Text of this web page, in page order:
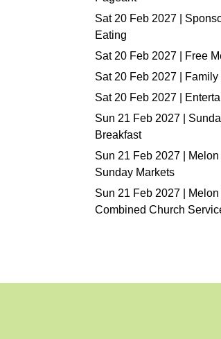
Sat 20 Feb 2027 |
Eating
Sat 20 Feb 2027 | Free
Sat 20 Feb 2027 | Family
Sat 20 Feb 2027 |
Sun 21 Feb 2027 |
Breakfast
Sun 21 Feb 2027 |
Sunday Markets
Sun 21 Feb 2027 |
Combined Church